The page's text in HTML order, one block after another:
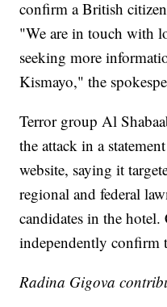
confirm a British
"We are in touch with
seeking more
Kismayo," the
Terror group Al
the attack in a
website, saying it
regional and federal
candidates in the
independently confirm
Radina Gigova